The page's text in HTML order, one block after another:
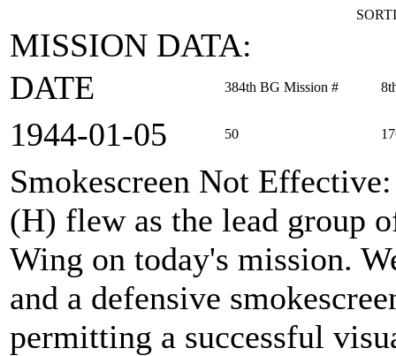
MISSION DATA:
DATE
384th BG Mission #
1944‑01‑05 50
Smokescreen Not Effective
(H) flew as the lead group
Wing on today's mission.
and a defensive
permitting a successful